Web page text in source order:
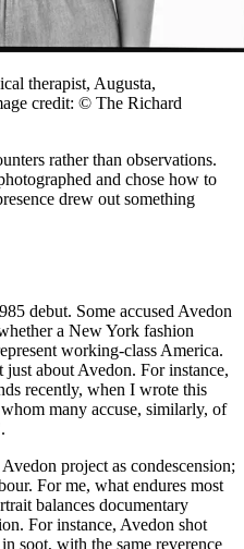
therapist, Augusta,
credit: © The Richard
rather than observations.
and chose how to
drew out something
debut. Some accused Avedon
a New York fashion
working-class America.
just about Avedon. For instance,
recently, when I wrote this
many accuse, similarly, of
project as condescension;
For me, what endures most
balances documentary
For instance, Avedon shot
soot, with the same reverence